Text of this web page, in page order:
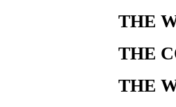
THE
THE
THE